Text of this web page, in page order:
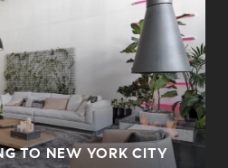
TO NEW YORK CITY